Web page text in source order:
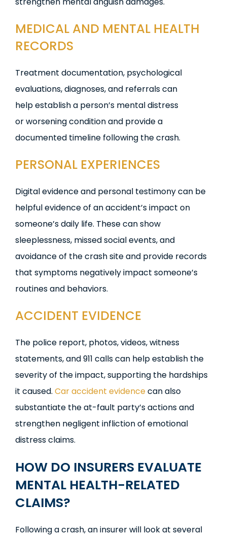
MEDICAL AND MENTAL HEALTH
RECORDS
Treatment documentation, psychological
evaluations, diagnoses, and referrals can
help establish a person’s mental distress
or worsening condition and provide a
documented timeline following the crash.
PERSONAL EXPERIENCES
Digital evidence and personal testimony can be
helpful evidence of an accident’s impact on
someone’s daily life. These can show
sleeplessness, missed social events, and
avoidance of the crash site and provide records
that symptoms negatively impact someone’s
routines and behaviors.
ACCIDENT EVIDENCE
The police report, photos, videos, witness
statements, and 911 calls can help establish the
severity of the impact, supporting the hardships
it caused. Car accident evidencecan also
substantiate the at-fault party’s actions and
strengthen negligent infliction of emotional
distress claims.
HOW DO INSURERS EVALUATE
MENTAL HEALTH-RELATED
CLAIMS?
Following a crash, an insurer will look at several